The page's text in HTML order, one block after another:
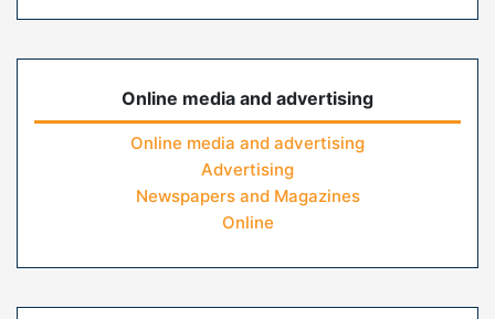
Online media and advertising
Online media and advertising
Advertising
Newspapers and Magazines
Online